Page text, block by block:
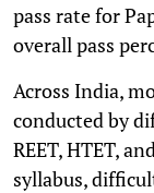
pass rate for
overall pass
Across India,
conducted by
REET, HTET,
syllabus,